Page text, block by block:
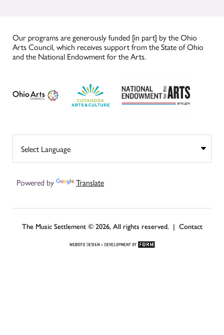
Our programs are generously funded [in part] by the Ohio
Arts Council, which receives support from the State of Ohio
and the National Endowment for the Arts.
Powered by Translate
The Music Settlement © 2026, All rights reserved. | Contact